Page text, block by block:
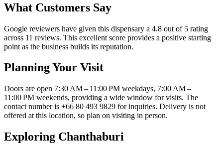
What Customers Say
Google reviewers have given this dispensary a 4.8 out of 5 rating
across 11 reviews. This excellent score provides a positive starting
point as the business builds its reputation.
Planning Your Visit
Doors are open 7:30 AM – 11:00 PM weekdays, 7:00 AM –
11:00 PM weekends, providing a wide window for visits. The
contact number is +66 80 493 9829 for inquiries. Delivery is not
offered at this location, so plan on visiting in person.
Exploring Chanthaburi